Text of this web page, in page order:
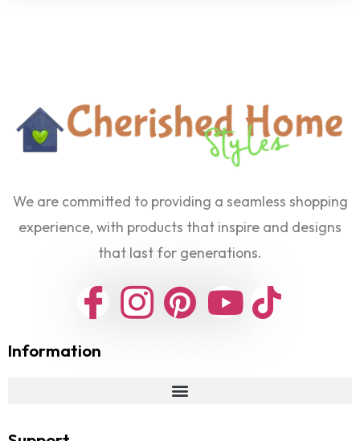
We are committed to providing a seamless shopping
experience, with products that inspire and designs
that last for generations.
Information